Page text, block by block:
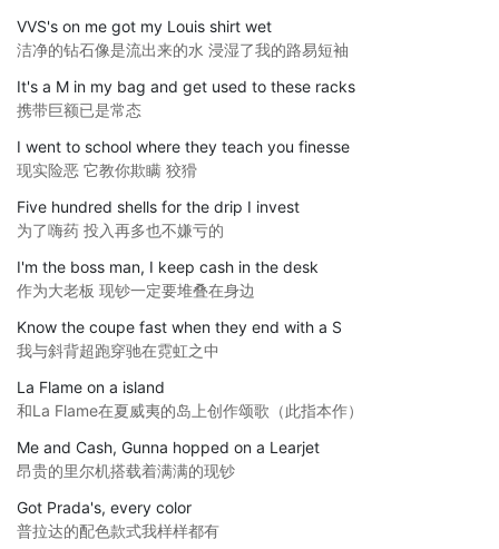
VVS's on me got my Louis shirt wet
洁净的钻石像是流出来的水 浸湿了我的路易短袖
It's a M in my bag and get used to these racks
携带巨额已是常态
I went to school where they teach you finesse
现实险恶 它教你欺瞒 狡猾
Five hundred shells for the drip I invest
为了嗨药 投入再多也不嫌亏的
I'm the boss man, I keep cash in the desk
作为大老板 现钞一定要堆叠在身边
Know the coupe fast when they end with a S
我与斜背超跑穿驰在霓虹之中
La Flame on a island
和La Flame在夏威夷的岛上创作颂歌（此指本作）
Me and Cash, Gunna hopped on a Learjet
昂贵的里尔机搭载着满满的现钞
Got Prada's, every color
普拉达的配色款式我样样都有